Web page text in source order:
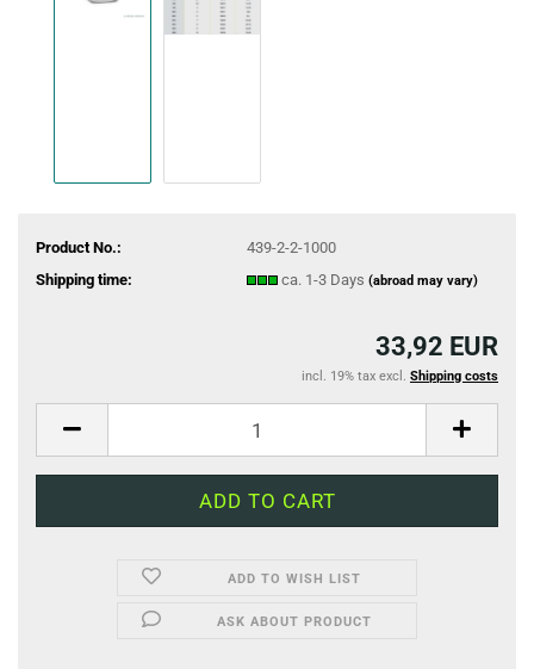
Product No.:
439-2-2-1000
Shipping time:
ca. 1-3 Days (abroad may vary)
33,92 EUR
incl. 19% tax excl. Shipping costs
ADD TO WISH LIST
ASK ABOUT PRODUCT